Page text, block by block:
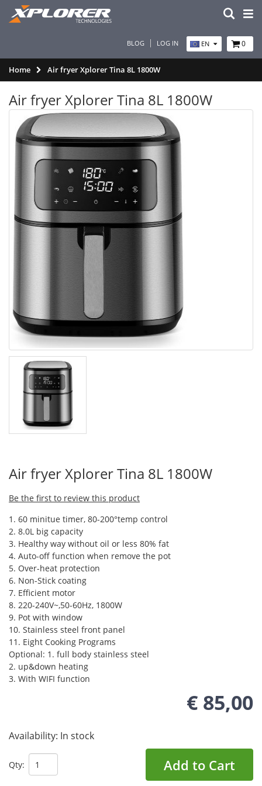
BLOG LOG IN EN 0
Home Air fryer Xplorer Tina 8L 1800W
Air fryer Xplorer Tina 8L 1800W
Air fryer Xplorer Tina 8L 1800W
Be the first to review this product
1. 60 minitue timer, 80-200°temp control
2. 8.0L big capacity
3. Healthy way without oil or less 80% fat
4. Auto-off function when remove the pot
5. Over-heat protection
6. Non-Stick coating
7. Efficient motor
8. 220-240V~,50-60Hz, 1800W
9. Pot with window
10. Stainless steel front panel
11. Eight Cooking Programs
Optional: 1. full body stainless steel
2. up&down heating
3. With WIFI function
€ 85,00
Availability: In stock
Qty: Add to Cart